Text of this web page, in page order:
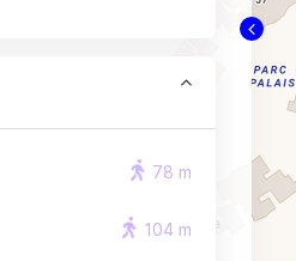
78 m
104 m